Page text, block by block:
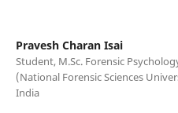
Pravesh Charan Isai
Student, M.Sc. Forensic
(National Forensic Sciences
India